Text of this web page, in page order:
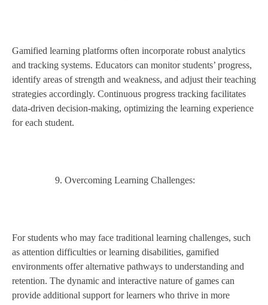
Gamified learning platforms often incorporate robust analytics
and tracking systems. Educators can monitor students’ progress,
identify areas of strength and weakness, and adjust their teaching
strategies accordingly. Continuous progress tracking facilitates
data-driven decision-making, optimizing the learning experience
for each student.
Overcoming Learning Challenges:
For students who may face traditional learning challenges, such
as attention difficulties or learning disabilities, gamified
environments offer alternative pathways to understanding and
retention. The dynamic and interactive nature of games can
provide additional support for learners who thrive in more